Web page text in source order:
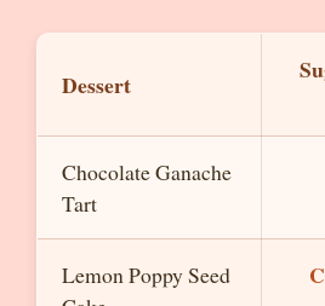
Dessert
Chocolate Ganache
Tart
Lemon Poppy Seed